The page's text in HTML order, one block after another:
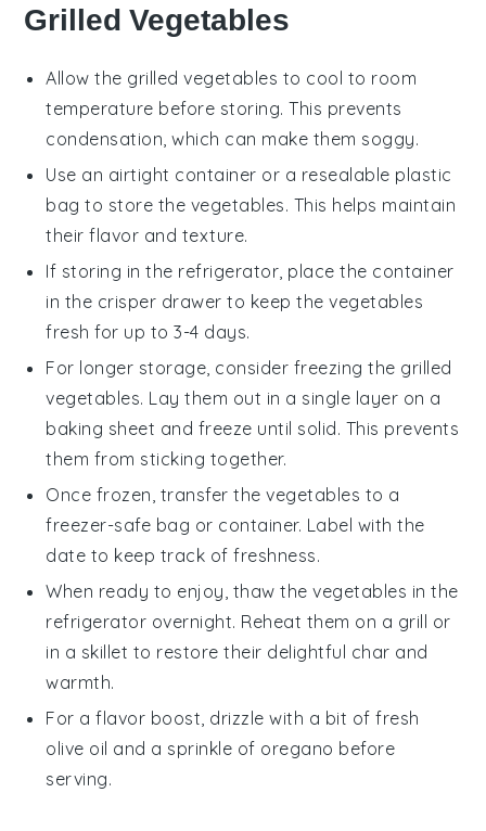
Grilled Vegetables
Allow the grilled vegetables to cool to room
temperature before storing. This prevents
condensation, which can make them soggy.
Use an airtight container or a resealable plastic
bag to store the vegetables. This helps maintain
their flavor and texture.
If storing in the refrigerator, place the container
in the crisper drawer to keep thevegetables
fresh for up to 3-4 days.
For longer storage, consider freezing the grilled
vegetables. Lay them out in a single layer on a
baking sheet and freeze until solid. This prevents
them from sticking together.
Once frozen, transfer thevegetables to a
freezer-safe bag or container. Label with the
date to keep track of freshness.
When ready to enjoy, thaw thevegetables in the
refrigerator overnight. Reheat them on a grill or
in a skillet to restore their delightful char and
warmth.
For a flavor boost, drizzle with a bit of fresh
olive oil and a sprinkle of oregano before
serving.